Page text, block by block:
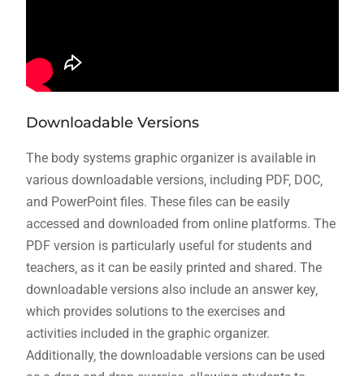
Downloadable Versions
The body systems graphic organizer is available in
various downloadable versions‚ including PDF‚ DOC‚
and PowerPoint files. These files can be easily
accessed and downloaded from online platforms. The
PDF version is particularly useful for students and
teachers‚ as it can be easily printed and shared. The
downloadable versions also include an answer key‚
which provides solutions to the exercises and
activities included in the graphic organizer.
Additionally‚ the downloadable versions can be used